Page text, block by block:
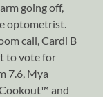
going off,
optometrist.
call, Cardi B
to vote for
7.6, Mya
and